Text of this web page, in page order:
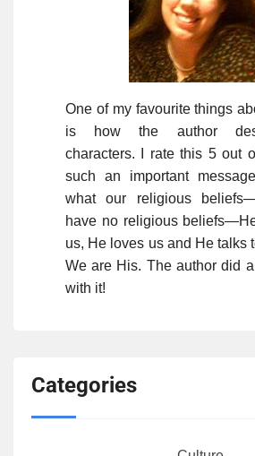
One of my favourite things
is how the author
characters. I rate this 5 out
such an important
what our religious
have no religious
us, He loves us and He talks
We are His. The author did
with it!
Categories